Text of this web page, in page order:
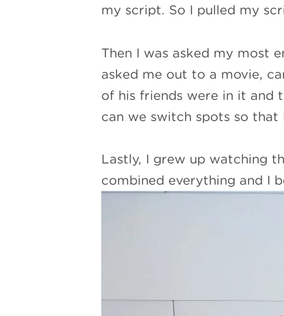
my script. So I pulled my
Then I was asked my most
asked me out to a movie,
of his friends were in it and
can we switch spots so that
Lastly, I grew up watching
combined everything and I